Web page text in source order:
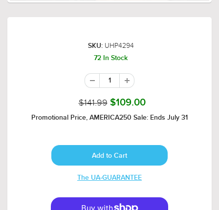
SKU: UHP4294
72 In Stock
$141.99 $109.00
Promotional Price, AMERICA250 Sale: Ends July 31
The UA-GUARANTEE